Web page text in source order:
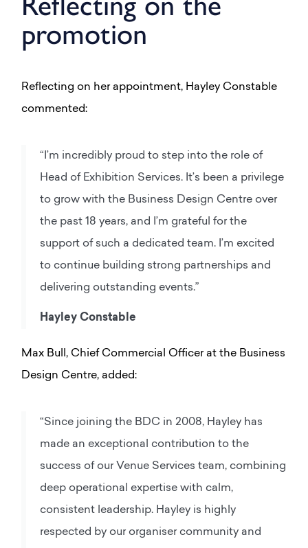
promotion
Reflecting on her appointment, Hayley Constable
commented:
“I’m incredibly proud to step into the role of
Head of Exhibition Services. It’s been a privilege
to grow with the Business Design Centre over
the past 18 years, and I’m grateful for the
support of such a dedicated team. I’m excited
to continue building strong partnerships and
delivering outstanding events.”
Hayley Constable
Max Bull, Chief Commercial Officer at the Business
Design Centre, added:
“Since joining the BDC in 2008, Hayley has
made an exceptional contribution to the
success of our Venue Services team, combining
deep operational expertise with calm,
consistent leadership. Hayley is highly
respected by our organiser community and